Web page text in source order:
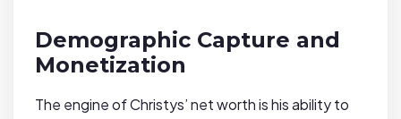
Demographic Capture and
Monetization
The engine of Christys’ net worth is his ability to